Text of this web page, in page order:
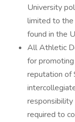
University
limited to the
found in the
All Athletic
for
reputation of
required to